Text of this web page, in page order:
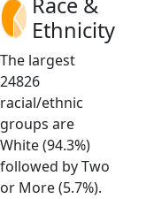
Ethnicity
The largest
24826
racial/ethnic
groups are
White (94.3%)
followed by Two
or More (5.7%).